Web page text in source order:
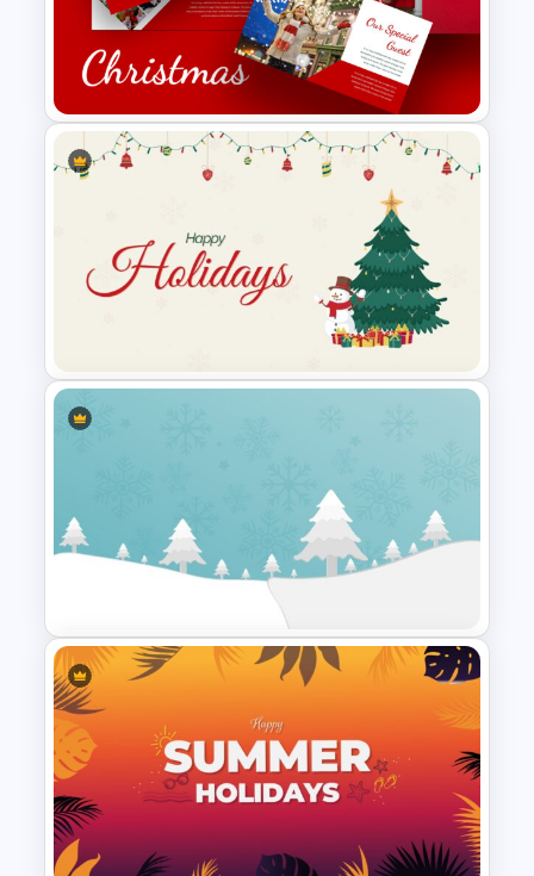
Christmas Themed Slide
Template
Free Christmas Google Slides
Happy Christmas Holidays
Christmas Google Slide
Template